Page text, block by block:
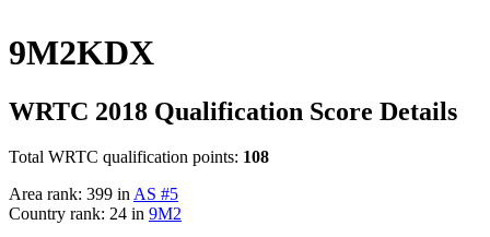
9M2KDX
WRTC 2018 Qualification Score Details
Total WRTC qualification points: 108
Area rank: 399 inAS #5
Country rank: 24 in 9M2